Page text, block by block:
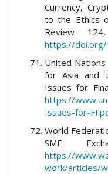
Currency,
to the Ethics
Review
https://
United Nations
for Asia and
Issues for
https://
Issues-for-
World
SME
https://
work/articles/